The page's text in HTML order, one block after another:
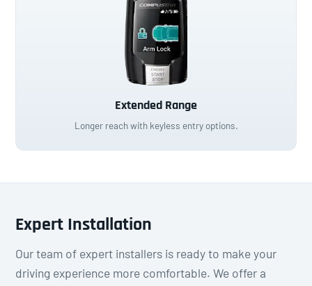
Extended Range
Longer reach with keyless entry options.
Expert Installation
Our team of expert installers is ready to make your
driving experience more comfortable. We offer a